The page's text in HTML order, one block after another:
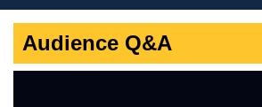
Audience Q&A